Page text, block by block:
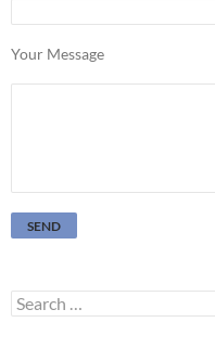
Your Message
Search
for: